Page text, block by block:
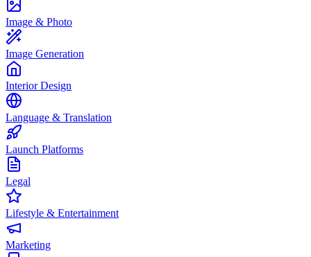
Image & Photo
Image Generation
Interior Design
Language & Translation
Launch Platforms
Legal
Lifestyle & Entertainment
Marketing